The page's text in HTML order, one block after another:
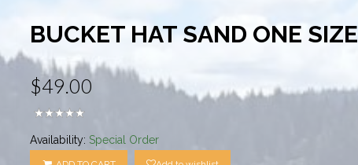
BUCKET HAT SAND ONE SIZE
$49.00
Availability: Special Order